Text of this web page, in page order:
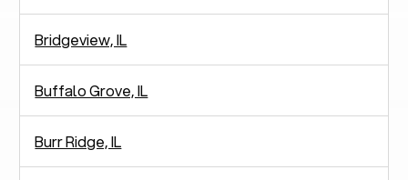
Bridgeview, IL
Buffalo Grove, IL
Burr Ridge, IL